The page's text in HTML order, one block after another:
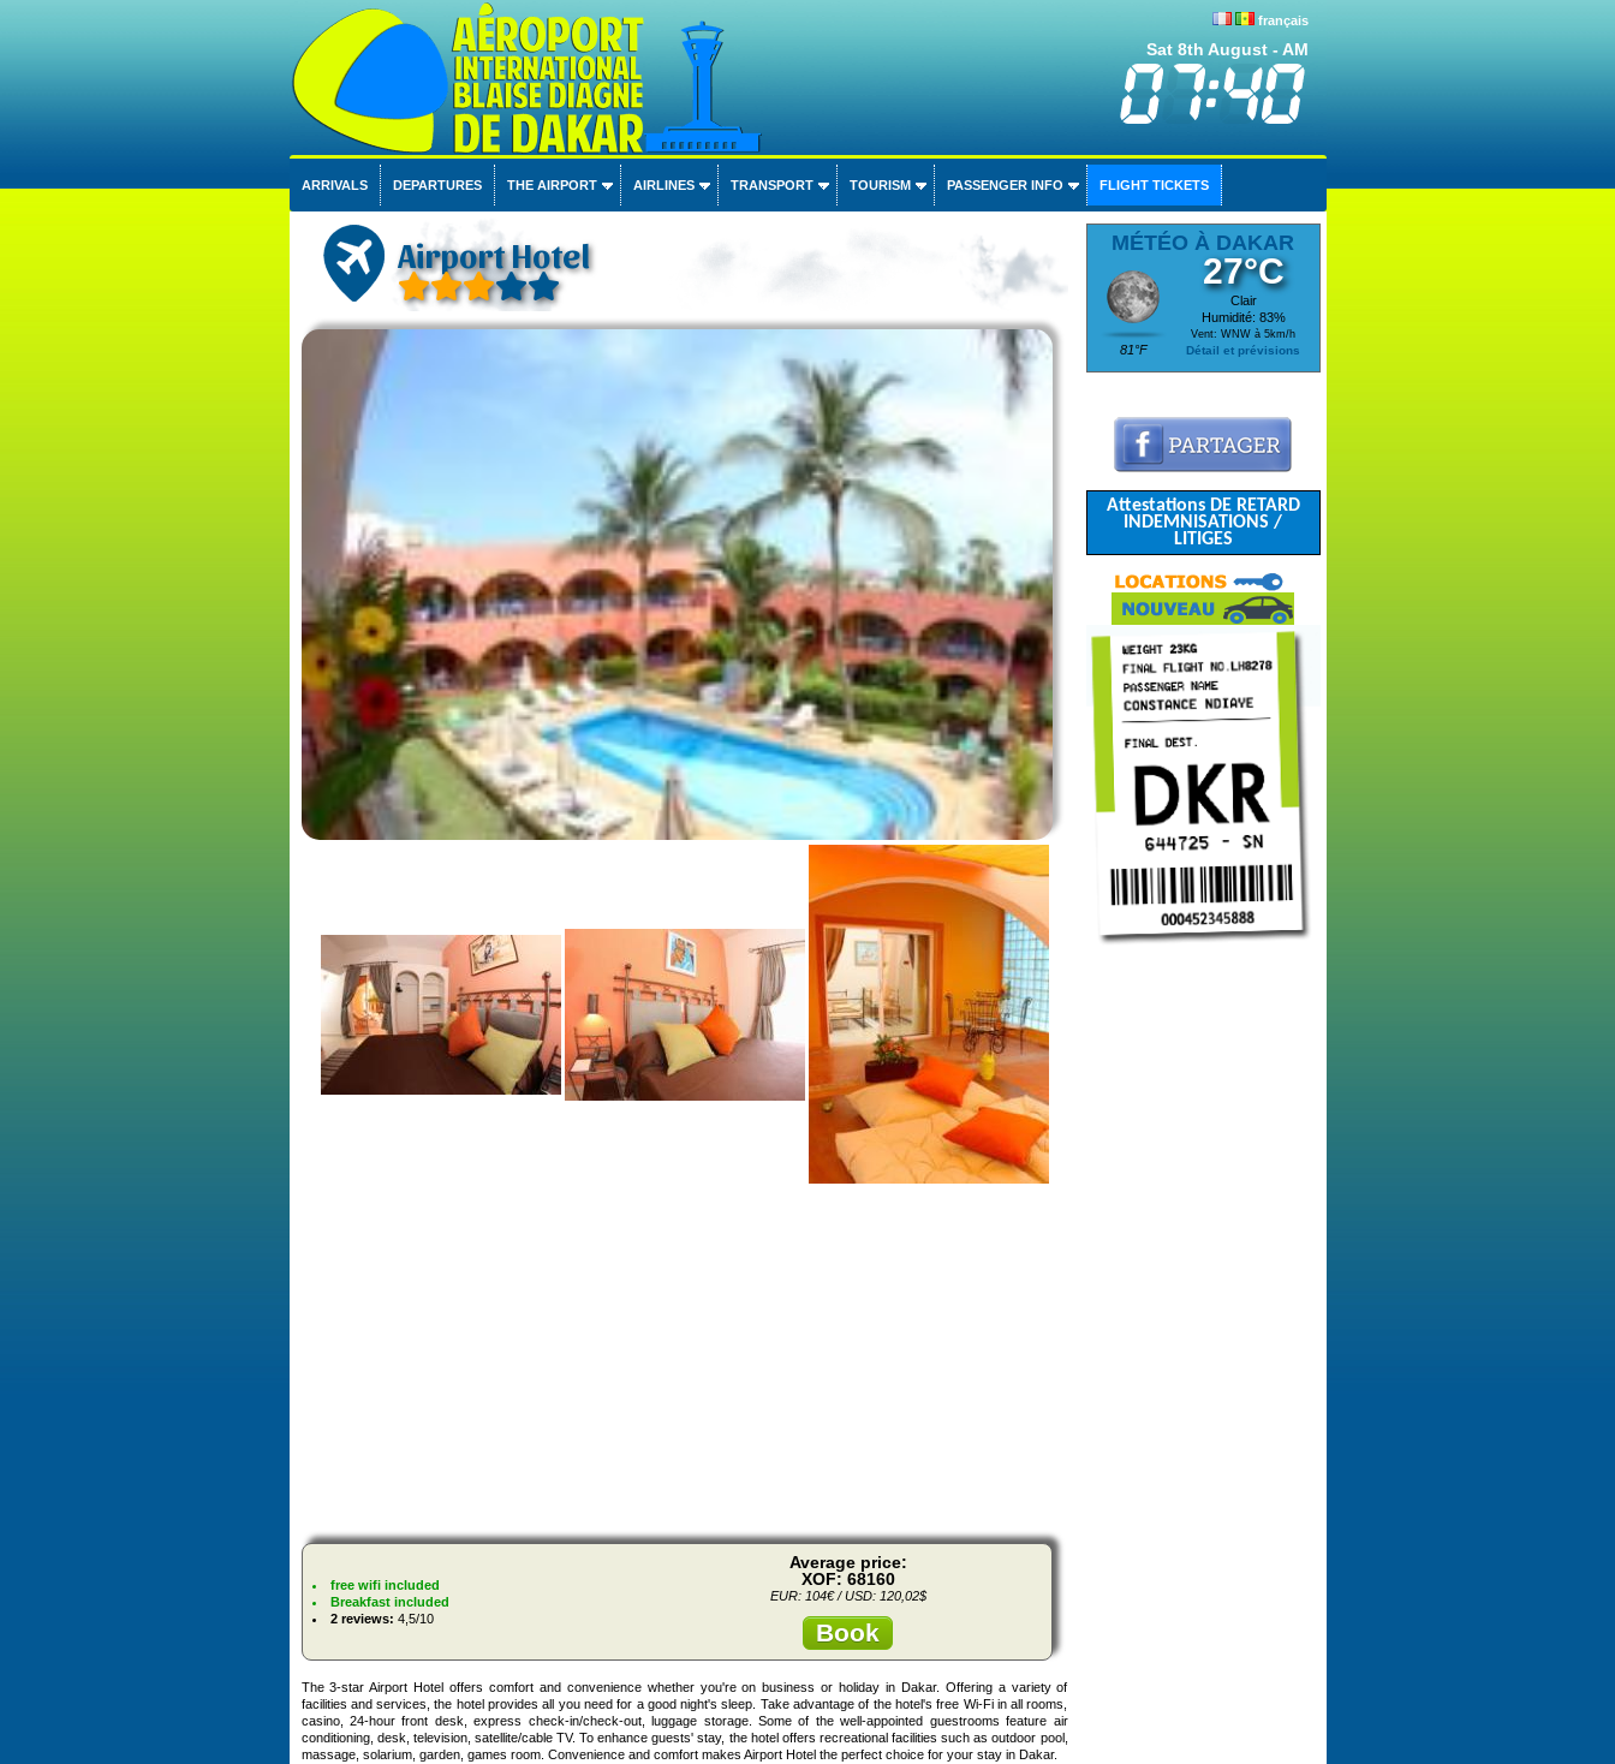
français
Sat 8th August - AM
ARRIVALS DEPARTURES THE AIRPORT AIRLINES TRANSPORT TOURISM PASSENGER INFO FLIGHT TICKETS
Airport Hotel
free wifi included
Breakfast included
2 reviews: 4,5/10
Average price:
XOF: 68160
EUR: 104€ / USD: 120,02$
Book
The 3-star Airport Hotel offers comfort and convenience whether you're on business or holiday in Dakar. Offering a variety of
facilities and services, the hotel provides all you need for a good night's sleep. Take advantage of the hotel's free Wi-Fi in all rooms,
casino, 24-hour front desk, express check-in/check-out, luggage storage. Some of the well-appointed guestrooms feature air
conditioning, desk, television, satellite/cable TV. To enhance guests' stay, the hotel offers recreational facilities such as outdoor pool,
massage, solarium, garden, games room. Convenience and comfort makes Airport Hotel the perfect choice for your stay in Dakar.
MÉTÉO À DAKAR
81°F
27°C
Clair
Humidité: 83%
Vent: WNW à 5km/h
Détail et prévisions
Attestations DE RETARD
INDEMNISATIONS /
LITIGES